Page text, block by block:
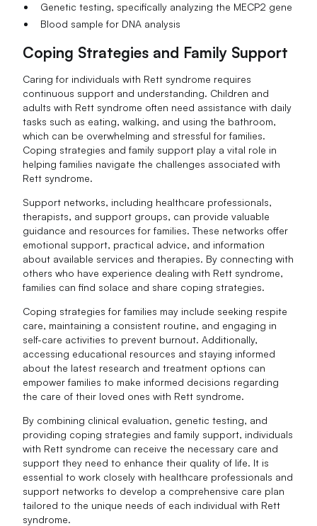
Genetic testing, specifically analyzing the MECP2 gene
Blood sample for DNA analysis
Coping Strategies and Family Support
Caring for individuals with Rett syndrome requires
continuous support and understanding. Children and
adults with Rett syndrome often need assistance with daily
tasks such as eating, walking, and using the bathroom,
which can be overwhelming and stressful for families.
Coping strategies and family support play a vital role in
helping families navigate the challenges associated with
Rett syndrome.
Support networks, including healthcare professionals,
therapists, and support groups, can provide valuable
guidance and resources for families. These networks offer
emotional support, practical advice, and information
about available services and therapies. By connecting with
others who have experience dealing with Rett syndrome,
families can find solace and share coping strategies.
Coping strategies for families may include seeking respite
care, maintaining a consistent routine, and engaging in
self-care activities to prevent burnout. Additionally,
accessing educational resources and staying informed
about the latest research and treatment options can
empower families to make informed decisions regarding
the care of their loved ones with Rett syndrome.
By combining clinical evaluation, genetic testing, and
providing coping strategies and family support, individuals
with Rett syndrome can receive the necessary care and
support they need to enhance their quality of life. It is
essential to work closely with healthcare professionals and
support networks to develop a comprehensive care plan
tailored to the unique needs of each individual with Rett
syndrome.